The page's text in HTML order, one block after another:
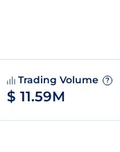
Trading Volume ?
$ 11.59M